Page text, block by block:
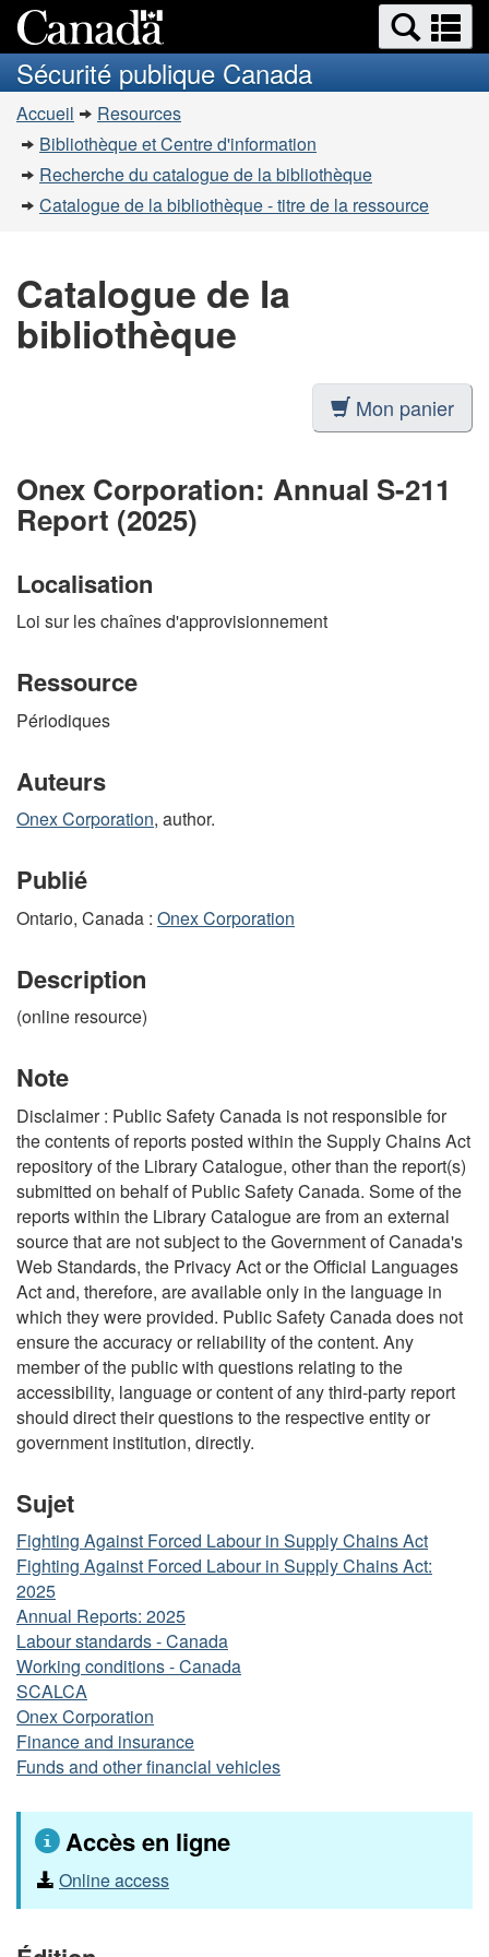
au
contenu
à
la
simplifiée
Recherche
et
menus
et
Sécurité publique Canada
Vous
êtes
ici
Accueil
Resources
Bibliothèque et Centre d'information
Recherche du catalogue de la bibliothèque
Catalogue de la bibliothèque - titre de la ressource
Catalogue de la
bibliothèque
Mon panier
Onex Corporation: Annual S-211
Report (2025)
Localisation
Loi sur les chaînes d'approvisionnement
Ressource
Périodiques
Auteurs
Onex Corporation, author.
Publié
Ontario, Canada : Onex Corporation
Description
(online resource)
Note
Disclaimer : Public Safety Canada is not responsible for
the contents of reports posted within the Supply Chains Act
repository of the Library Catalogue, other than the report(s)
submitted on behalf of Public Safety Canada. Some of the
reports within the Library Catalogue are from an external
source that are not subject to the Government of Canada's
Web Standards, the Privacy Act or the Official Languages
Act and, therefore, are available only in the language in
which they were provided. Public Safety Canada does not
ensure the accuracy or reliability of the content. Any
member of the public with questions relating to the
accessibility, language or content of any third-party report
should direct their questions to the respective entity or
government institution, directly.
Sujet
Fighting Against Forced Labour in Supply Chains Act
Fighting Against Forced Labour in Supply Chains Act:
2025
Annual Reports: 2025
Labour standards - Canada
Working conditions - Canada
SCALCA
Onex Corporation
Finance and insurance
Funds and other financial vehicles
Accès en ligne
Online access